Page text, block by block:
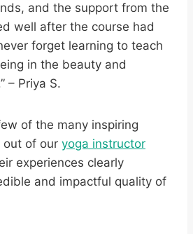
and the support from the
well after the course had
forget learning to teach
in the beauty and
– Priya S.
of the many inspiring
out of our yoga instructor
experiences clearly
and impactful quality of